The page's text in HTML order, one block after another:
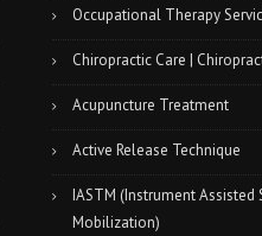
Occupational Therapy
Chiropractic Care |
Acupuncture Treatment
Active Release Technique
IASTM (Instrument Assisted
Mobilization)